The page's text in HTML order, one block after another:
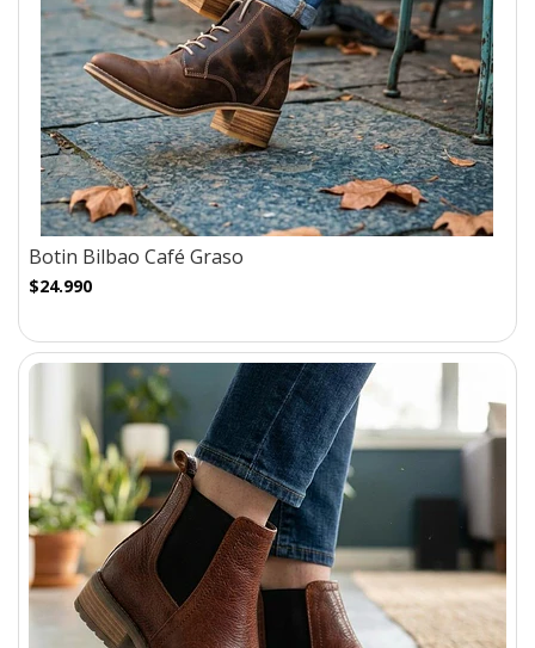
Botin Bilbao Café Graso
$24.990